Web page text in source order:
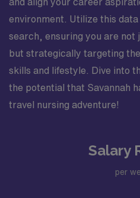
environment. Utilize this
search, ensuring you are not
but strategically targeting
skills and lifestyle. Dive into
the potential that Savannah
travel nursing adventure!
Salary
per